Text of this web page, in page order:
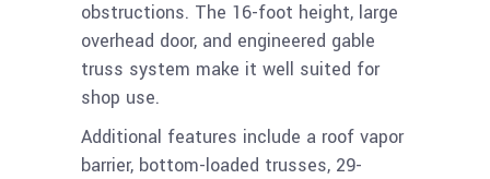
obstructions. The 16-foot height, large
overhead door, and engineered gable
truss system make it well suited for
shop use.
Additional features include a roof vapor
barrier, bottom-loaded trusses, 29-